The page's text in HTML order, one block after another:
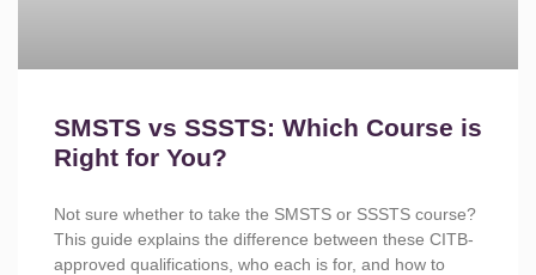
SMSTS vs SSSTS: Which Course is
Right for You?
Not sure whether to take the SMSTS or SSSTS course?
This guide explains the difference between these CITB-
approved qualifications, who each is for, and how to